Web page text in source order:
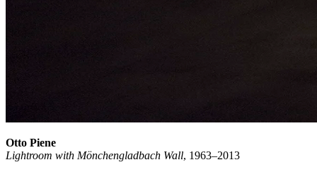
Otto Piene
Lightroom with Mönchengladbach Wall, 1963–2013